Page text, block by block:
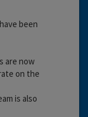
been
are now
on the
is also